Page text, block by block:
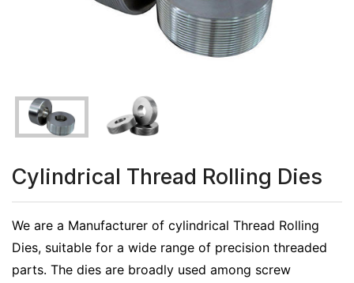
Cylindrical Thread Rolling Dies
We are a Manufacturer of cylindrical Thread Rolling
Dies, suitable for a wide range of precision threaded
parts. The dies are broadly used among screw